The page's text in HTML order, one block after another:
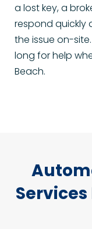
a lost key, a
respond quickly
the issue on-
long for help
Beach.